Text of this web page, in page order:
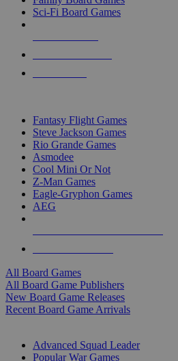
Sci-Fi Board Games
Fantasy Flight Games
Steve Jackson Games
Rio Grande Games
Asmodee
Cool Mini Or Not
Z-Man Games
Eagle-Gryphon Games
AEG
All Board Games
All Board Game Publishers
New Board Game Releases
Recent Board Game Arrivals
Advanced Squad Leader
Popular War Games